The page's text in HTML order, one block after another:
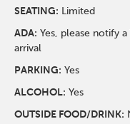
SEATING: Limited
ADA: Yes, please notify
arrival
PARKING: Yes
ALCOHOL: Yes
OUTSIDE FOOD/DRINK: